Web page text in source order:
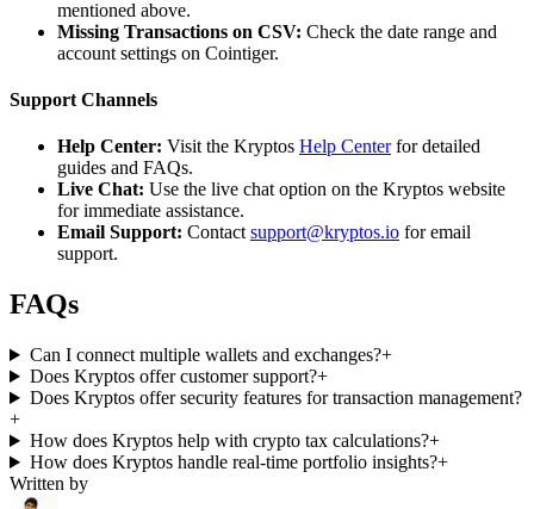
mentioned above.
Missing Transactions on CSV: Check the date range and
account settings on Cointiger.
Support Channels
Help Center: Visit the Kryptos Help Centerfor detailed
guides and FAQs.
Live Chat: Use the live chat option on the Kryptos website
for immediate assistance.
Email Support: Contact support@kryptos.io for email
support.
FAQs
Can I connect multiple wallets and exchanges?+
Does Kryptos offer customer support?+
Does Kryptos offer security features for transaction management?
+
How does Kryptos help with crypto tax calculations?+
How does Kryptos handle real-time portfolio insights?+
Written by